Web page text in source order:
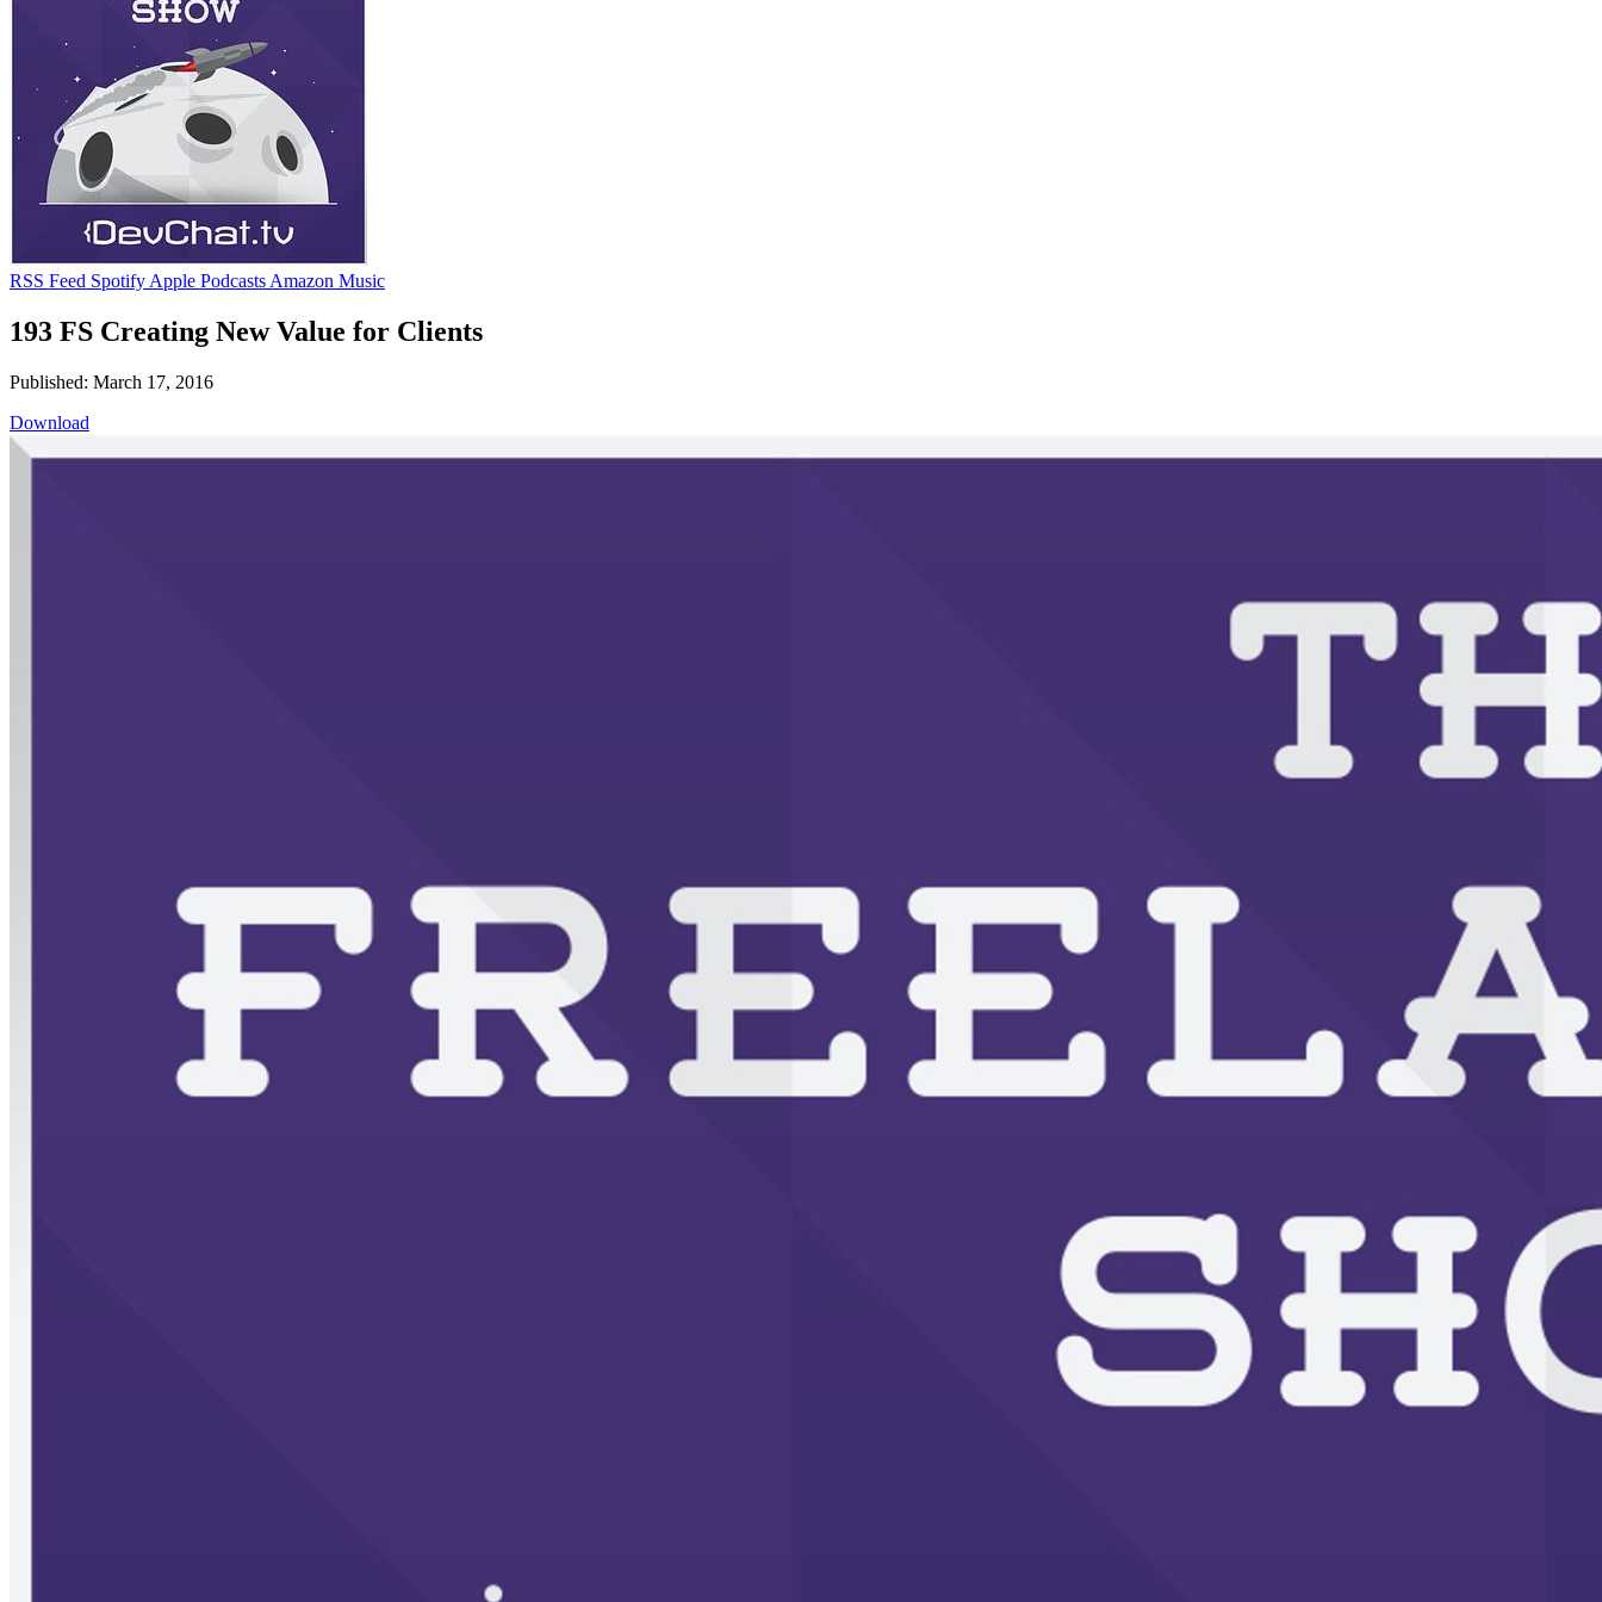
RSS Feed Spotify Apple Podcasts Amazon Music
193 FS Creating New Value for Clients
Published: March 17, 2016
Download